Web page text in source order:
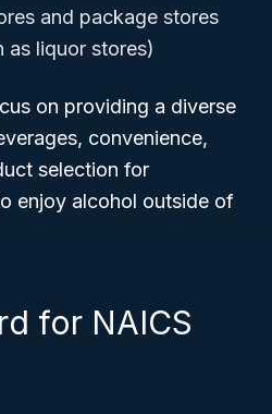
and package stores
as liquor stores)
on providing a diverse
convenience,
selection for
enjoy alcohol outside of
for NAICS